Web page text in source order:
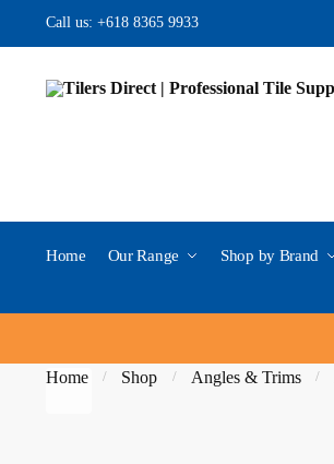
Skip to navigation
Skip to content
Call us: +618 8365 9933
Home Our Range Shop by Brand
Home / Shop / Angles & Trims /